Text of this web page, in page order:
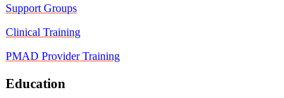
Support Groups
Clinical Training
PMAD Provider Training
Education